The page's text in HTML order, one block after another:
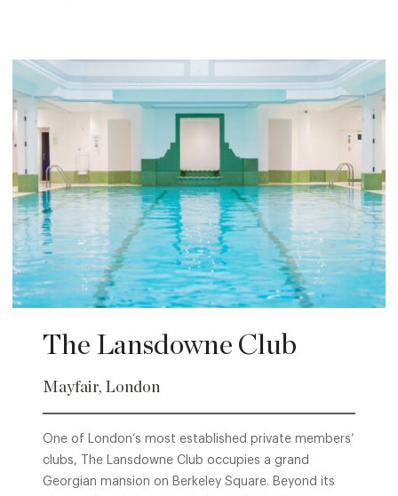
The Lansdowne Club
Mayfair, London
One of London’s most established private members’
clubs, The Lansdowne Club occupies a grand
Georgian mansion on Berkeley Square. Beyond its